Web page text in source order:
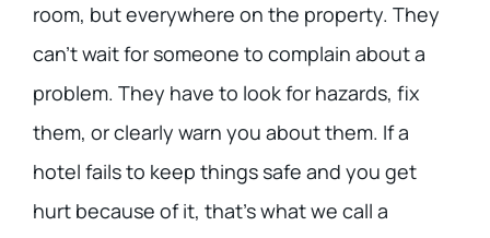
room, but everywhere on the property. They
can’t wait for someone to complain about a
problem. They have to look for hazards, fix
them, or clearly warn you about them. If a
hotel fails to keep things safe and you get
hurt because of it, that’s what we call a